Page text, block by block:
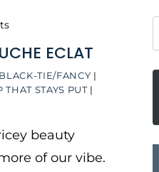
BLACK-TIE/FANCY |
THAT STAYS PUT|
ECLAT
beauty
of our vibe.